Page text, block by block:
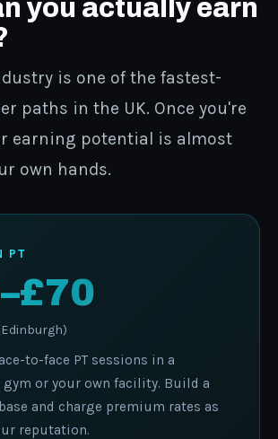
you actually earn
is one of the fastest-
paths in the UK. Once you're
earning potential is almost
own hands.
PT
to-face PT sessions in a
or your own facility. Build a
and charge premium rates as
reputation.